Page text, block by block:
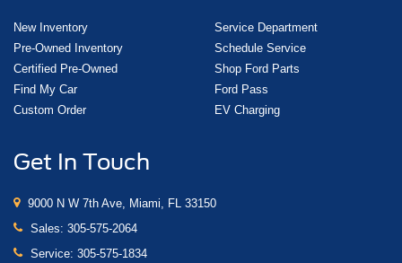
New Inventory
Pre-Owned Inventory
Certified Pre-Owned
Find My Car
Custom Order
Service Department
Schedule Service
Shop Ford Parts
Ford Pass
EV Charging
Get In Touch
9000 N W 7th Ave, Miami, FL 33150
Sales: 305-575-2064
Service: 305-575-1834